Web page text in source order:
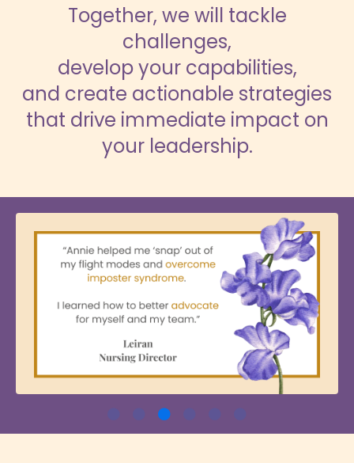
Together, we will tackle
challenges,
develop your capabilities,
and create actionable strategies
that drive immediate impact on
your leadership.